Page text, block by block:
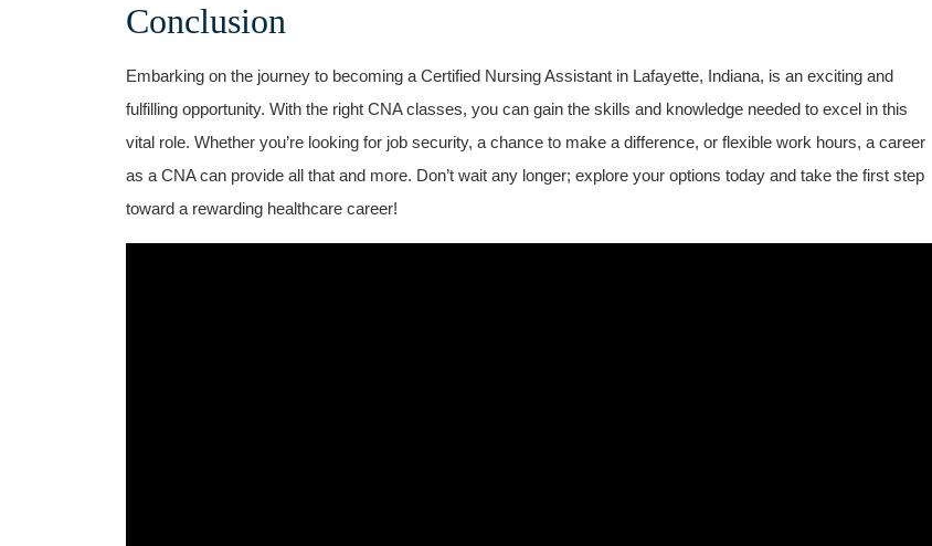
Conclusion
Embarking on the journey to becoming a Certified‍ Nursing Assistant in⁢ Lafayette, Indiana, is an exciting and
fulfilling opportunity. With the ​right CNA classes, you can gain ​the skills and knowledge needed to excel in this
vital role. Whether you’re⁢ looking for job security, a chance to make a ​difference, or ‌flexible work hours, a career
as a CNA can provide all⁢ that and more. Don’t wait any longer; explore your options today and take the ‍first step
toward a​ rewarding healthcare career!